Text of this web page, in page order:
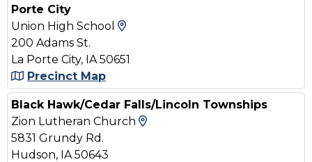
Porte City
Union High School
200 Adams St.
La Porte City, IA 50651
Precinct Map
Black Hawk/Cedar Falls/Lincoln Townships
Zion Lutheran Church
5831 Grundy Rd.
Hudson, IA 50643